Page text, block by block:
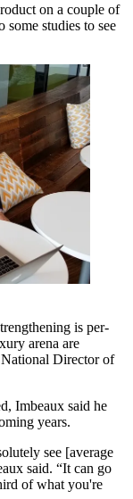
on a couple of
some studies to see
is per-
arena are
Director of
Imbeaux said he
years.
see [average
said. “It can go
of what you're